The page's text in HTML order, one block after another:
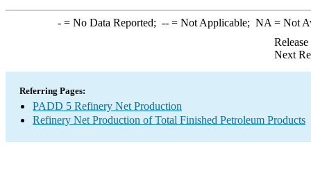
-= No Data Reported; --= Not Applicable; NA = Not
Next
Referring Pages:
PADD 5 Refinery Net Production
Refinery Net Production of Total Finished Petroleum Products